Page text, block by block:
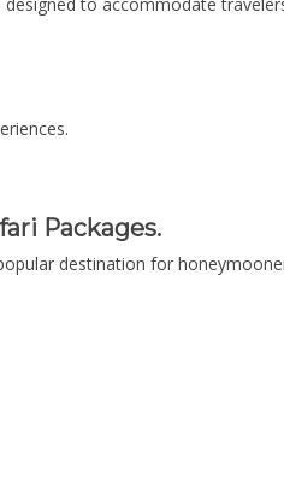
Packages.
destination for